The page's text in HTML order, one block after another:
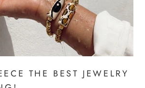
THE BEST JEWELRY